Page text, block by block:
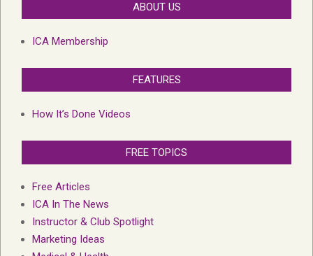
ABOUT US
ICA Membership
FEATURES
How It’s Done Videos
FREE TOPICS
Free Articles
ICA In The News
Instructor & Club Spotlight
Marketing Ideas